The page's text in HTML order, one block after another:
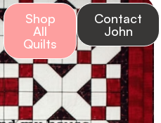
Shop
All
Quilts
Contact
John